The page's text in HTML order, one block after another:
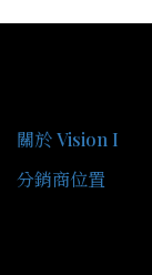
關於 Vision I
分銷商位置